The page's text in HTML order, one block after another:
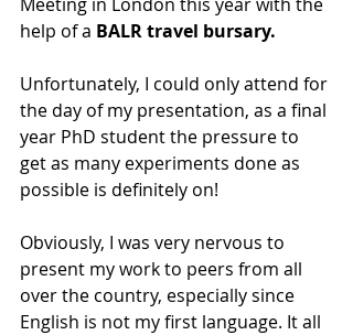
help of a BALR travel bursary.
Unfortunately, I could only attend for
the day of my presentation, as a final
year PhD student the pressure to
get as many experiments done as
possible is definitely on!
Obviously, I was very nervous to
present my work to peers from all
over the country, especially since
English is not my first language. It all